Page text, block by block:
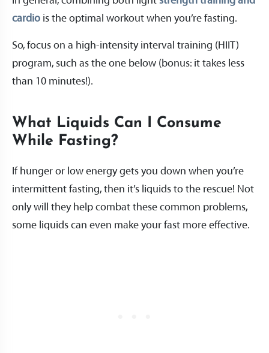
cardio is the optimal workout when you’re fasting.
So, focus on a high-intensity interval training (HIIT)
program, such as the one below (bonus: it takes less
than 10 minutes!).
What Liquids Can I Consume
While Fasting?
If hunger or low energy gets you down when you’re
intermittent fasting, then it’s liquids to the rescue! Not
only will they help combat these common problems,
some liquids can even make your fast more effective.